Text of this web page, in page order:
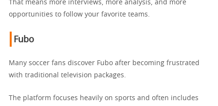
That means more interviews, more analysis, and more
opportunities to follow your favorite teams.
Fubo
Many soccer fans discover Fubo after becoming frustrated
with traditional television packages.
The platform focuses heavily on sports and often includes